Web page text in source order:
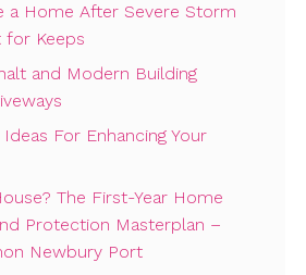
a Home After Severe Storm
for Keeps
and Modern Building
For Enhancing Your
The First-Year Home
Protection Masterplan –
Newbury Port